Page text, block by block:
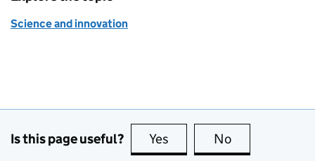
Science and innovation
Is this page useful? Yes this page is useful
No